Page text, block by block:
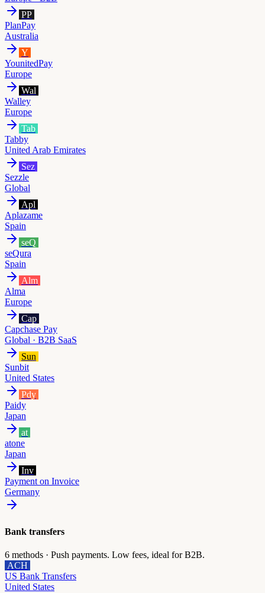
PP
PlanPay
Australia
Y
YounitedPay
Europe
Wal
Walley
Europe
Tab
Tabby
United Arab Emirates
Sez
Sezzle
Global
Apl
Aplazame
Spain
seQ
seQura
Spain
Alm
Alma
Europe
Cap
Capchase Pay
Global · B2B SaaS
Sun
Sunbit
United States
Pdy
Paidy
Japan
at
atone
Japan
Inv
Payment on Invoice
Germany
Bank transfers
6 methods · Push payments. Low fees, ideal for B2B.
ACH
US Bank Transfers
United States